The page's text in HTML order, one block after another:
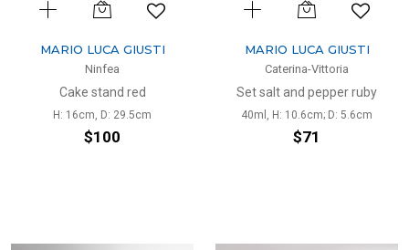
MARIO LUCA GIUSTI
Ninfea
Cake stand red
H: 16cm, D: 29.5cm
$100
MARIO LUCA GIUSTI
Caterina-Vittoria
Set salt and pepper ruby
40ml, H: 10.6cm; D: 5.6cm
$71